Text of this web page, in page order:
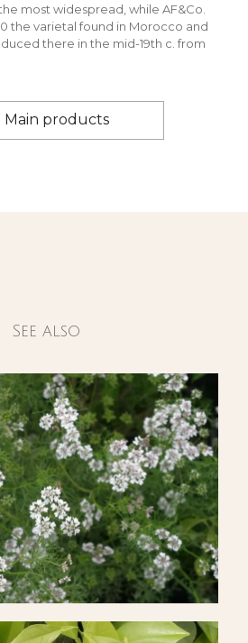
most widespread, while AF&Co.
the varietal found in Morocco and
there in the mid-19th c. from
Main products
See also